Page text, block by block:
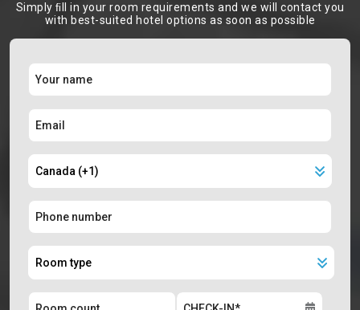
Simply ﬁll in your room requirements and we will contact you
with best-suited hotel options as soon as possible